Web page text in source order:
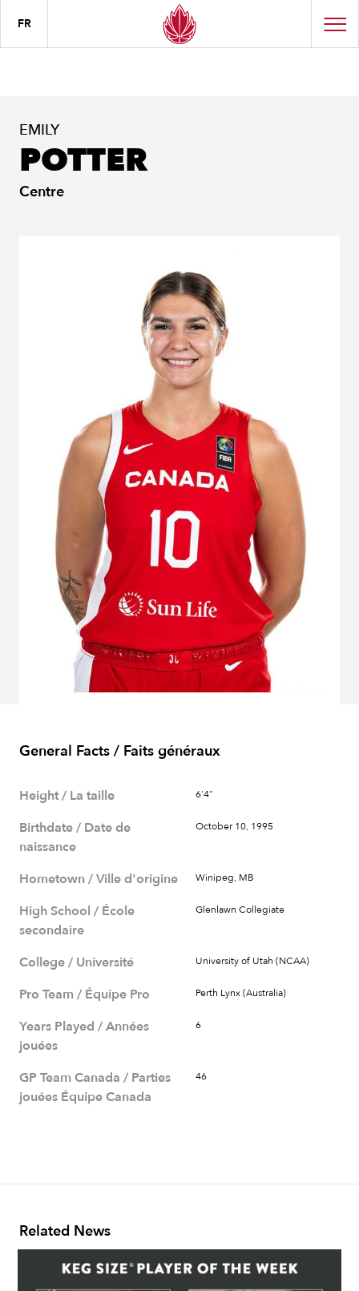
FR
EMILY
POTTER
Centre
General Facts / Faits généraux
Height / La taille 6'4"
Birthdate / Date de
naissance
October 10, 1995
Hometown / Ville d'origine Winipeg, MB
High School / École
secondaire
Glenlawn Collegiate
College / Université University of Utah (NCAA)
Pro Team / Équipe Pro Perth Lynx (Australia)
Years Played / Années
jouées
6
GP Team Canada / Parties
jouées Équipe Canada
46
Related News